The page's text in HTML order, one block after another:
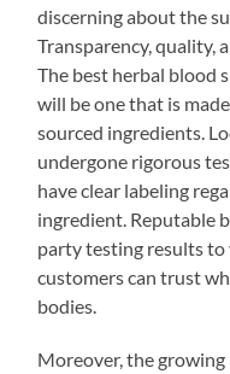
discerning about the
Transparency, quality,
The best herbal blood
will be one that is
sourced ingredients.
undergone rigorous
have clear labeling
ingredient. Reputable
party testing results
customers can trust
bodies.
Moreover, the